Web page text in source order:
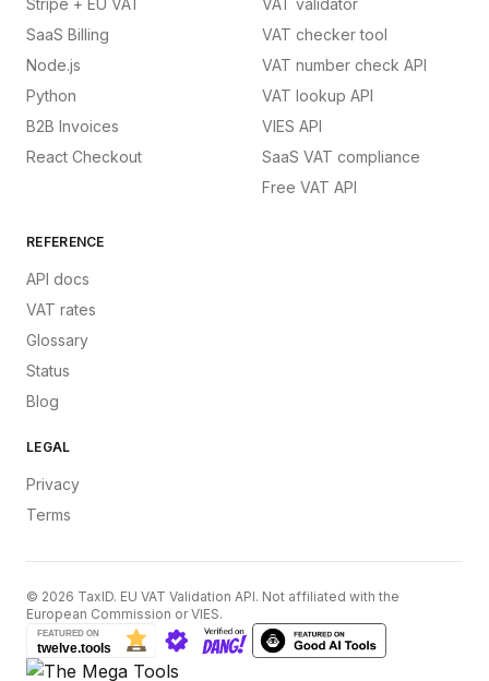
Stripe + EU VAT
SaaS Billing
Node.js
Python
B2B Invoices
React Checkout
VAT validator
VAT checker tool
VAT number check API
VAT lookup API
VIES API
SaaS VAT compliance
Free VAT API
REFERENCE
API docs
VAT rates
Glossary
Status
Blog
LEGAL
Privacy
Terms
© 2026 TaxID. EU VAT Validation API. Not affiliated with the
European Commission or VIES.